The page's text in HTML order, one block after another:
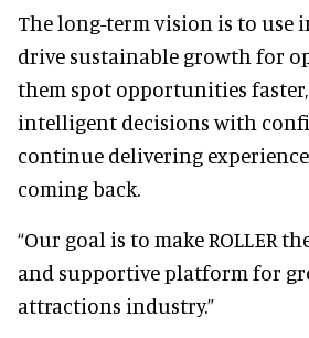
The long-term vision is to use
drive sustainable growth for
them spot opportunities
intelligent decisions with
continue delivering
coming back.
“Our goal is to make ROLLER
and supportive platform for
attractions industry.”